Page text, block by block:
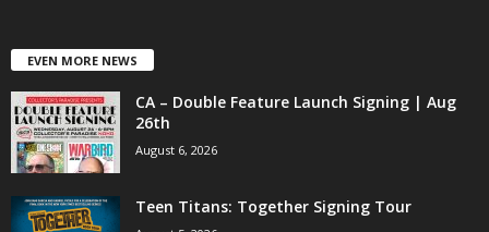
EVEN MORE NEWS
CA – Double Feature Launch Signing | Aug
26th
August 6, 2026
Teen Titans: Together Signing Tour